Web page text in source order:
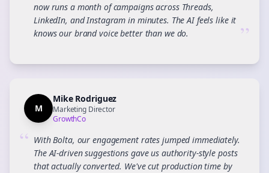
now runs a month of campaigns across Threads,
LinkedIn, and Instagram in minutes. The AI feels like it
knows our brand voice better than we do.
”
M
Mike Rodriguez
Marketing Director
GrowthCo
“ With Bolta, our engagement rates jumped immediately.
The AI-driven suggestions gave us authority-style posts
that actually converted. We've cut production time by